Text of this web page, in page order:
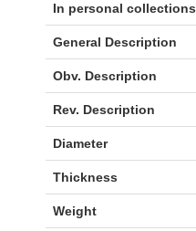
In personal collections
General Description
Obv. Description
Rev. Description
Diameter
Thickness
Weight